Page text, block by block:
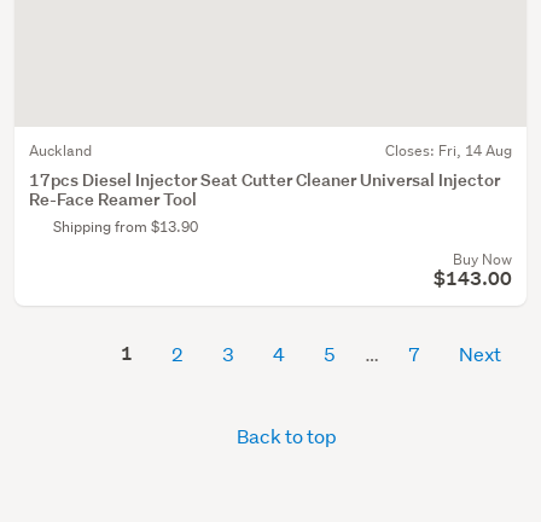
Auckland Closes: Fri, 14 Aug
17pcs Diesel Injector Seat Cutter Cleaner Universal Injector
Re-Face Reamer Tool
Shipping from $13.90
Buy Now
$143.00
1 2 3 4 5 7 Next
Back to top